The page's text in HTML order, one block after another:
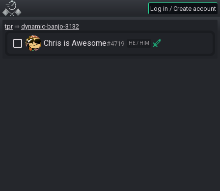
Log in / Create account
tpr dynamic-banjo-3132
check_box_outline_blank Chris is Awesome#4719 HE / HIM